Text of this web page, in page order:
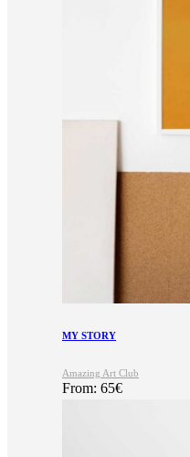
MY STORY
Amazing Art Club
From: 65€